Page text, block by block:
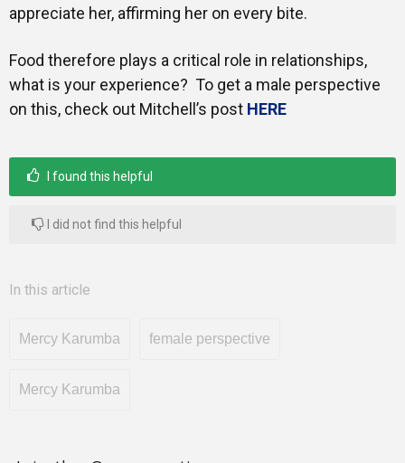
appreciate her, affirming her on every bite.
Food therefore plays a critical role in relationships,
what is your experience? To get a male perspective
on this, check out Mitchell’s post HERE
I found this helpful
I did not find this helpful
In this article
Mercy Karumba female perspective
Mercy Karumba